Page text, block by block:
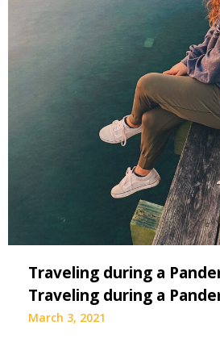
Traveling during a
Traveling during a
March 3, 2021